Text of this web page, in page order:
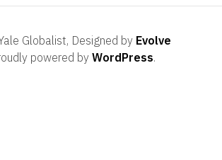
Globalist, Designed by Evolve
powered by WordPress.